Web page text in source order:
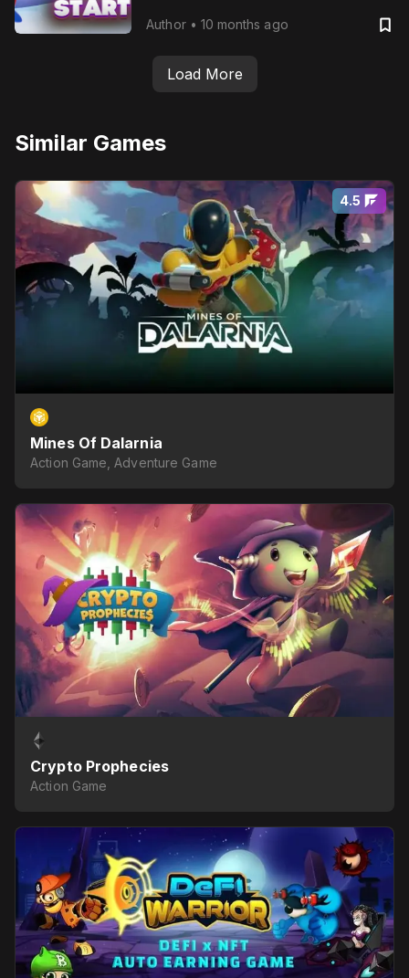
fun of multiplayer mini-games, and
explore how NFTs, tradable skins,
and Web3 mechanics are baked
Author • 10 months ago
Load More
Similar Games
4.5
Mines Of Dalarnia
Action Game, Adventure Game
Crypto Prophecies
Action Game